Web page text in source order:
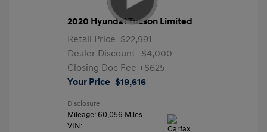
2020 Hyundai Tucson Limited
Retail Price $22,991
Dealer Discount -$4,000
Closing Doc Fee +$625
Your Price $19,616
Disclosure
Mileage: 60,056 Miles
VIN: